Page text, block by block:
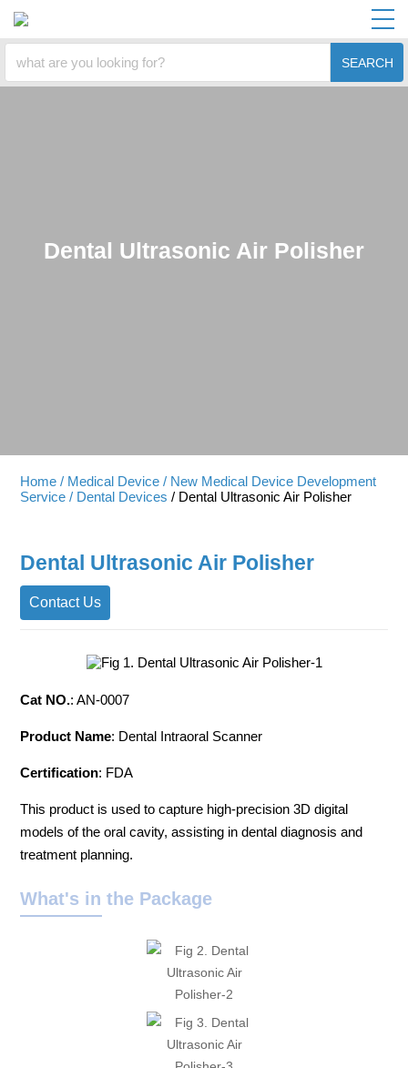
SEARCH
Dental Ultrasonic Air Polisher
Home / Medical Device / New Medical Device Development
Service / Dental Devices / Dental Ultrasonic Air Polisher
Dental Ultrasonic Air Polisher
Contact Us
Cat NO.: AN-0007
Product Name: Dental Intraoral Scanner
Certification: FDA
This product is used to capture high-precision 3D digital
models of the oral cavity, assisting in dental diagnosis and
treatment planning.
What's in the Package